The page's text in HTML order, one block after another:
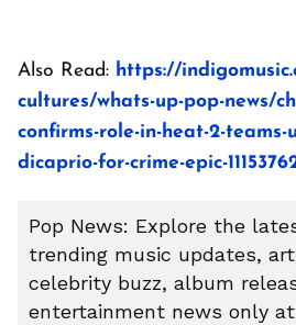
Also Read: https://
cultures/whats-up-pop-news/
confirms-role-in-heat-2-teams-
dicaprio-for-crime-epic-
Pop News: Explore the
trending music updates,
celebrity buzz, album
entertainment news only